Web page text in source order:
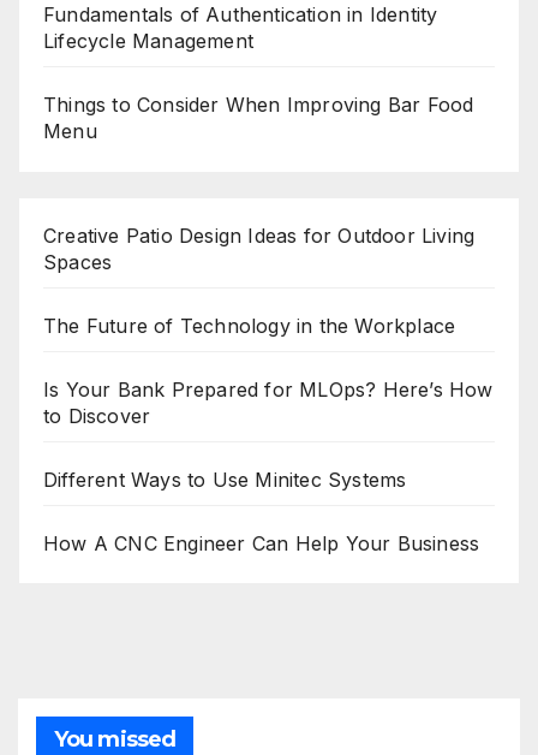
Fundamentals of Authentication in Identity
Lifecycle Management
Things to Consider When Improving Bar Food
Menu
Creative Patio Design Ideas for Outdoor Living
Spaces
The Future of Technology in the Workplace
Is Your Bank Prepared for MLOps? Here’s How
to Discover
Different Ways to Use Minitec Systems
How A CNC Engineer Can Help Your Business
You missed